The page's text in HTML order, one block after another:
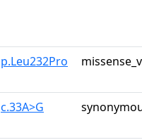
p.Leu232Pro
c.33A>G